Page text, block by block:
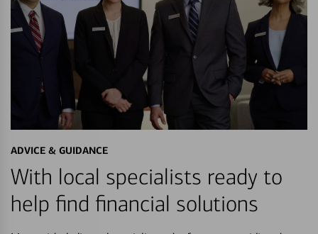
ADVICE & GUIDANCE
With local specialists ready to
help find financial solutions